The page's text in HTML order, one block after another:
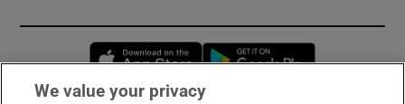
Opens in new window
We value your privacy